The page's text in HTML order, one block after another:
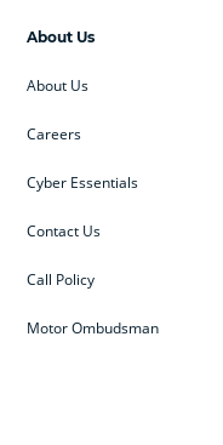
About Us
About Us
Careers
Cyber Essentials
Contact Us
Call Policy
Motor Ombudsman